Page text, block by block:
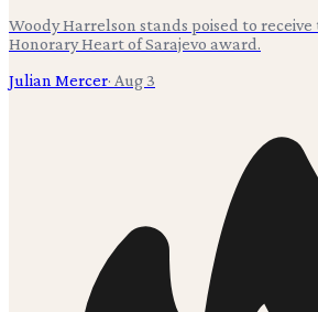
Woody Harrelson stands poised to receive
Honorary Heart of Sarajevo award.
Julian Mercer· Aug 3